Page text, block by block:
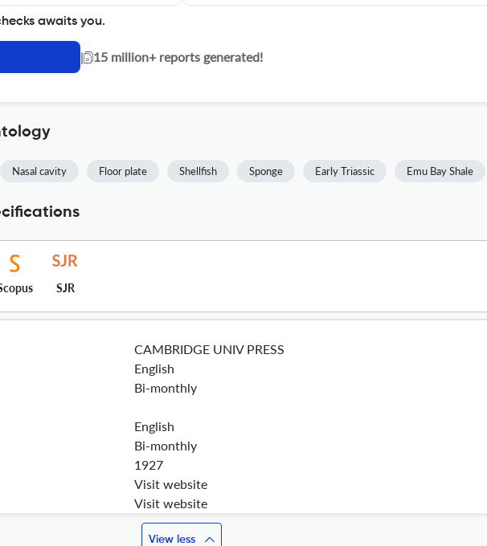
awaits you.
| 15 million+ reports generated!
Nasal cavity Floor plate Shellfish Sponge Early Triassic Emu Bay Shale
SJR
CAMBRIDGE UNIV PRESS
English
Bi-monthly
English
Bi-monthly
1927
Visit website
Visit website
View less